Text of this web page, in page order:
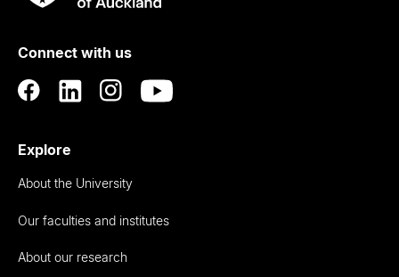
RauUniversity
Auckland
Connect with us
Explore
About the University
Our faculties and institutes
About our research